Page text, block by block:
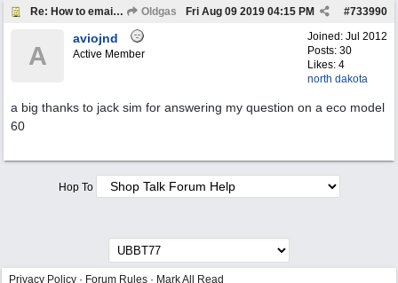
Re: How to email a member Oldgas #733990
Fri Aug 09 2019 04:15 PM
Joined: Jul 2012
Posts: 30
Likes: 4
north dakota
A
aviojnd
Active Member
a big thanks to jack sim for answering my question on a eco model
60
Hop To
Privacy Policy · Forum Rules · Mark All Read